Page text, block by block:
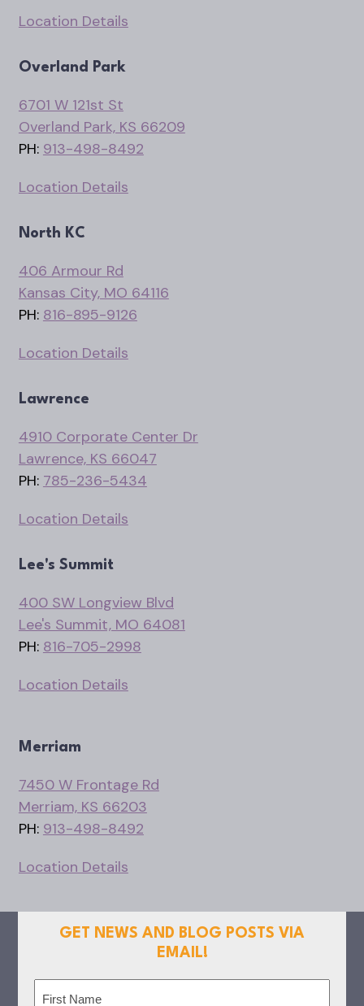
Location Details
Overland Park
6701 W 121st St
Overland Park, KS 66209
PH: 913-498-8492
Location Details
North KC
406 Armour Rd
Kansas City, MO 64116
PH: 816-895-9126
Location Details
Lawrence
4910 Corporate Center Dr
Lawrence, KS 66047
PH: 785-236-5434
Location Details
Lee's Summit
400 SW Longview Blvd
Lee's Summit, MO 64081
PH: 816-705-2998
Location Details
Merriam
7450 W Frontage Rd
Merriam, KS 66203
PH: 913-498-8492
Location Details
GET NEWS AND BLOG POSTS VIA
EMAIL!